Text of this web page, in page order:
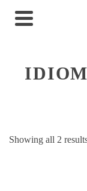
Showing all 2